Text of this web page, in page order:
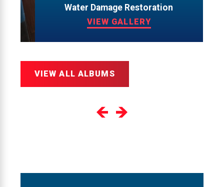
Water Damage Restoration
VIEW GALLERY
VIEW ALL ALBUMS